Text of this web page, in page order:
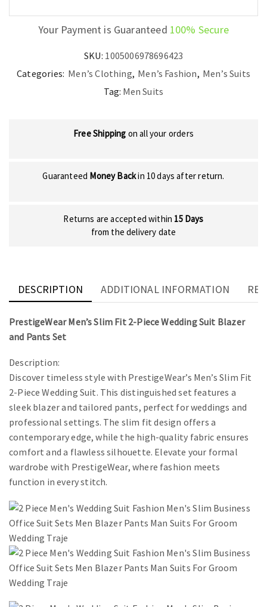
Your Payment is Guaranteed 100% Secure
SKU: 1005006978696423
Categories: Men’s Clothing, Men’s Fashion, Men’s Suits
Tag: Men Suits
Free Shipping on all your orders
Guaranteed Money Backin 10 days after return.
Returns are accepted within 15 Days
from the delivery date
DESCRIPTION ADDITIONAL INFORMATION
PrestigeWear Men’s Slim Fit 2-Piece Wedding Suit Blazer
and Pants Set
Description:
Discover timeless style with PrestigeWear’s Men’s Slim Fit
2-Piece Wedding Suit. This distinguished set features a
sleek blazer and tailored pants, perfect for weddings and
professional settings. The slim fit design offers a
contemporary edge, while the high-quality fabric ensures
comfort and a flawless silhouette. Elevate your formal
wardrobe with PrestigeWear, where fashion meets
function in every stitch.